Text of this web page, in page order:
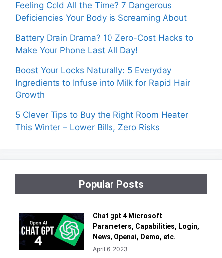
Feeling Cold All the Time? 7 Dangerous
Deficiencies Your Body is Screaming About
Battery Drain Drama? 10 Zero-Cost Hacks to
Make Your Phone Last All Day!
Boost Your Locks Naturally: 5 Everyday
Ingredients to Infuse into Milk for Rapid Hair
Growth
5 Clever Tips to Buy the Right Room Heater
This Winter – Lower Bills, Zero Risks
Popular Posts
Chat gpt 4 Microsoft
Parameters, Capabilities, Login,
News, Openai, Demo, etc.
April 6, 2023